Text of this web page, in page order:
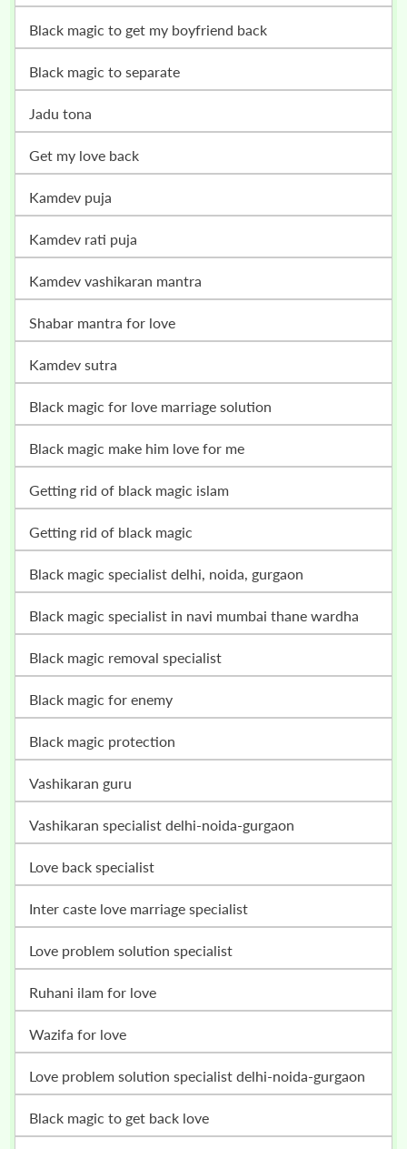
black magic to get my boyfriend back
black magic to separate
jadu tona
get my love back
kamdev puja
kamdev rati puja
kamdev vashikaran mantra
shabar mantra for love
kamdev sutra
black magic for love marriage solution
black magic make him love for me
getting rid of black magic islam
getting rid of black magic
black magic specialist delhi, noida, gurgaon
black magic specialist in navi mumbai thane wardha
black magic removal specialist
black magic for enemy
black magic protection
vashikaran guru
vashikaran specialist delhi-noida-gurgaon
love back specialist
inter caste love marriage specialist
love problem solution specialist
ruhani ilam for love
wazifa for love
love problem solution specialist delhi-noida-gurgaon
black magic to get back love